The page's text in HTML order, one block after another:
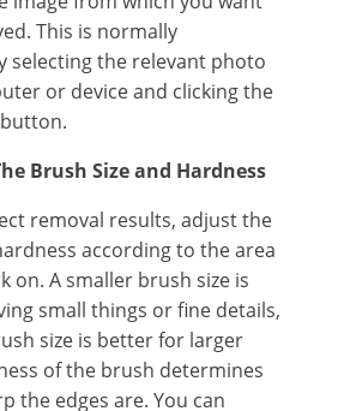
This is normally
selecting the relevant photo
or device and clicking the
Brush Size and Hardness
removal results, adjust the
according to the area
on. A smaller brush size is
small things or fine details,
size is better for larger
of the brush determines
the edges are. You can